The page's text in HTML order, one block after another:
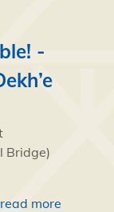
-
Bridge)
read more